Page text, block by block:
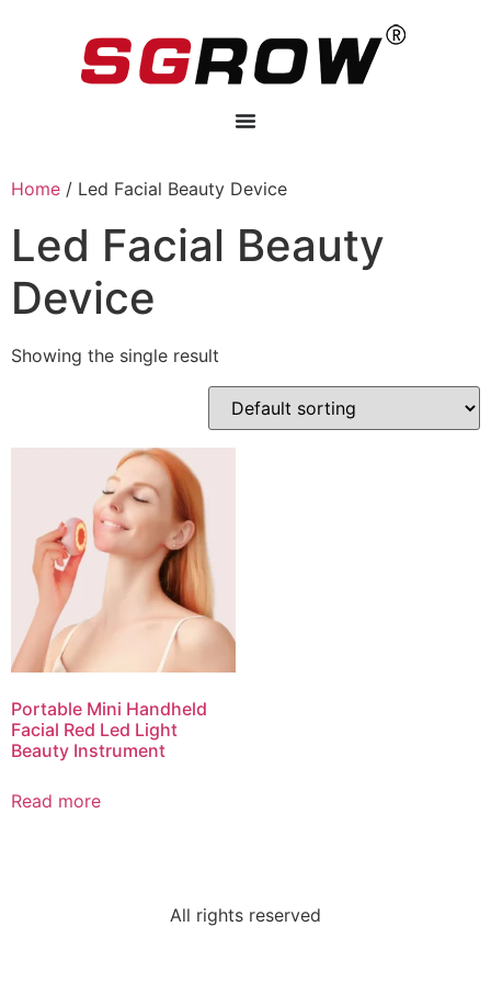
Home / Led Facial Beauty Device
Led Facial Beauty
Device
Showing the single result
Portable Mini Handheld
Facial Red Led Light
Beauty Instrument
Read more
All rights reserved